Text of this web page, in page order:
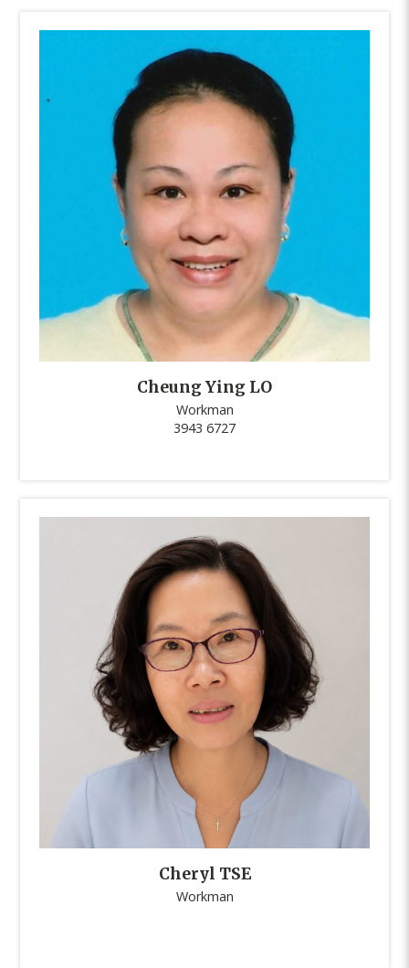
Cheung Ying LO
Workman
3943 6727
Cheryl TSE
Workman